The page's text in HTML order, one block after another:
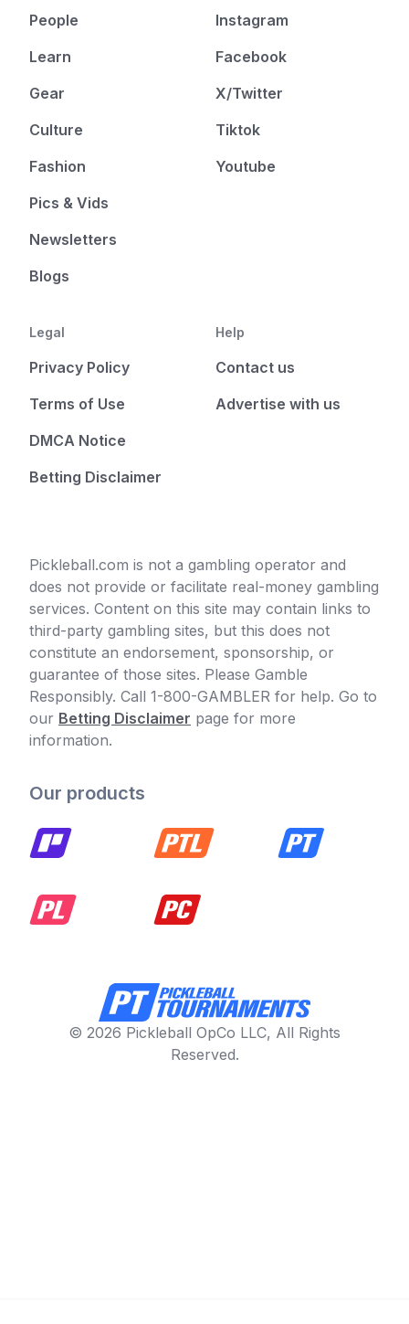
People
Learn
Gear
Culture
Fashion
Pics & Vids
Newsletters
Blogs
Instagram
Facebook
X/Twitter
Tiktok
Youtube
Legal
Privacy Policy
Terms of Use
DMCA Notice
Betting Disclaimer
Help
Contact us
Advertise with us
Pickleball.com is not a gambling operator and
does not provide or facilitate real-money gambling
services. Content on this site may contain links to
third-party gambling sites, but this does not
constitute an endorsement, sponsorship, or
guarantee of those sites. Please Gamble
Responsibly. Call 1-800-GAMBLER for help. Go to
our Betting Disclaimer page for more
information.
Our products
© 2026 Pickleball OpCo LLC, All Rights
Reserved.